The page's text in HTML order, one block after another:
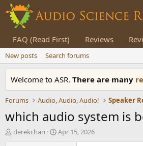
FAQ (Read First) Reviews
New posts Search forums
Welcome to ASR. There are many
Forums Audio, Audio, Audio!
which audio system is
T
derekchan
S
Apr 15, 2026